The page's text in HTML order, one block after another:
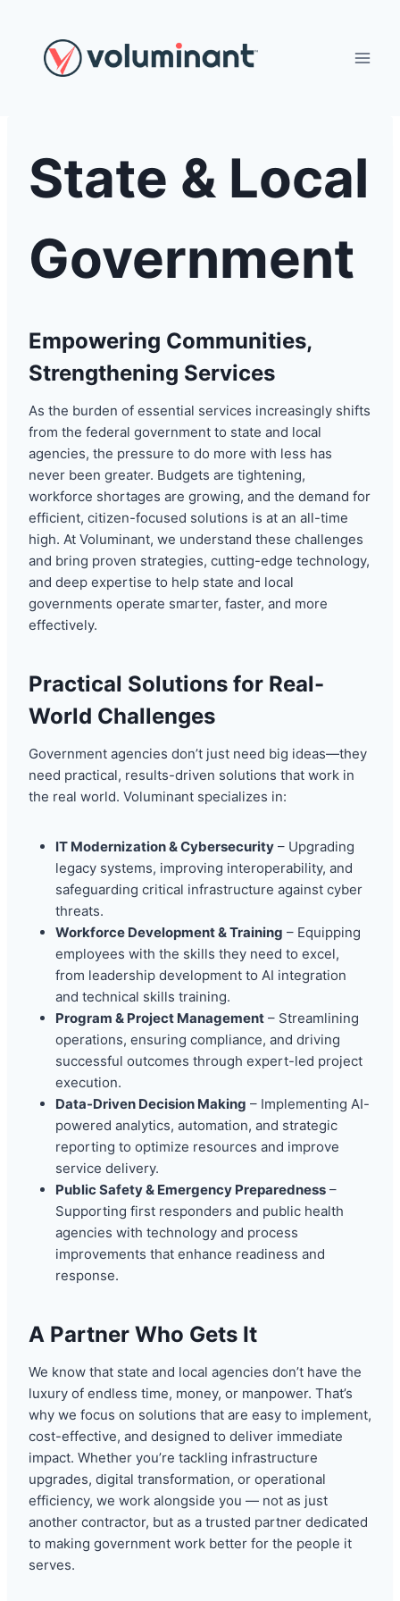
content
State & Local
Government
Empowering Communities,
Strengthening Services
As the burden of essential services increasingly shifts
from the federal government to state and local
agencies, the pressure to do more with less has
never been greater. Budgets are tightening,
workforce shortages are growing, and the demand for
efficient, citizen-focused solutions is at an all-time
high. At Voluminant, we understand these challenges
and bring proven strategies, cutting-edge technology,
and deep expertise to help state and local
governments operate smarter, faster, and more
effectively.
Practical Solutions for Real-
World Challenges
Government agencies don’t just need big ideas—they
need practical, results-driven solutions that work in
the real world. Voluminant specializes in:
IT Modernization & Cybersecurity – Upgrading
legacy systems, improving interoperability, and
safeguarding critical infrastructure against cyber
threats.
Workforce Development & Training – Equipping
employees with the skills they need to excel,
from leadership development to AI integration
and technical skills training.
Program & Project Management – Streamlining
operations, ensuring compliance, and driving
successful outcomes through expert-led project
execution.
Data-Driven Decision Making – Implementing AI-
powered analytics, automation, and strategic
reporting to optimize resources and improve
service delivery.
Public Safety & Emergency Preparedness –
Supporting first responders and public health
agencies with technology and process
improvements that enhance readiness and
response.
A Partner Who Gets It
We know that state and local agencies don’t have the
luxury of endless time, money, or manpower. That’s
why we focus on solutions that are easy to implement,
cost-effective, and designed to deliver immediate
impact. Whether you’re tackling infrastructure
upgrades, digital transformation, or operational
efficiency, we work alongside you — not as just
another contractor, but as a trusted partner dedicated
to making government work better for the people it
serves.